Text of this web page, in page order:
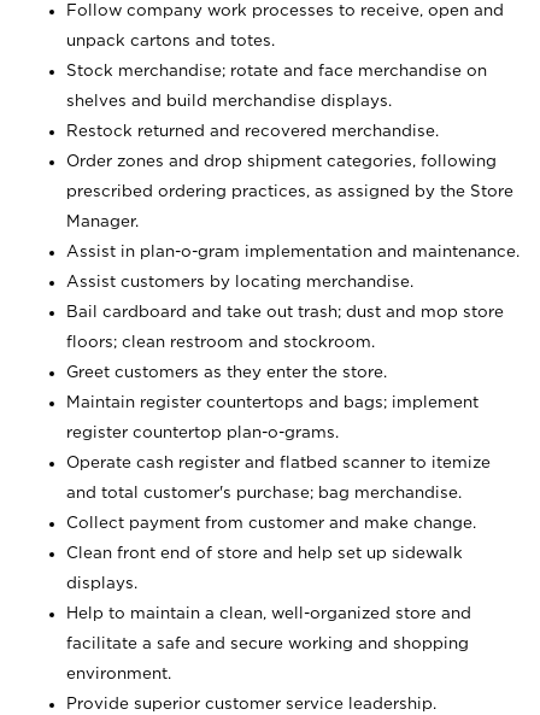
Follow company work processes to receive, open and
unpack cartons and totes.
Stock merchandise; rotate and face merchandise on
shelves and build merchandise displays.
Restock returned and recovered merchandise.
Order zones and drop shipment categories, following
prescribed ordering practices, as assigned by the Store
Manager.
Assist in plan-o-gram implementation and maintenance.
Assist customers by locating merchandise.
Bail cardboard and take out trash; dust and mop store
floors; clean restroom and stockroom.
Greet customers as they enter the store.
Maintain register countertops and bags; implement
register countertop plan-o-grams.
Operate cash register and flatbed scanner to itemize
and total customer's purchase; bag merchandise.
Collect payment from customer and make change.
Clean front end of store and help set up sidewalk
displays.
Help to maintain a clean, well-organized store and
facilitate a safe and secure working and shopping
environment.
Provide superior customer service leadership.